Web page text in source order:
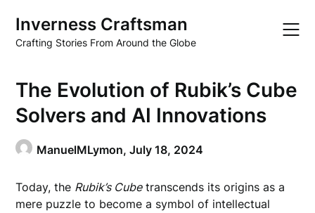
content
Inverness Craftsman
Crafting Stories From Around the Globe
The Evolution of Rubik’s Cube
Solvers and AI Innovations
ManuelMLymon,July 18, 2024
Today, the Rubik’s Cubetranscends its origins as a
mere puzzle to become a symbol of intellectual